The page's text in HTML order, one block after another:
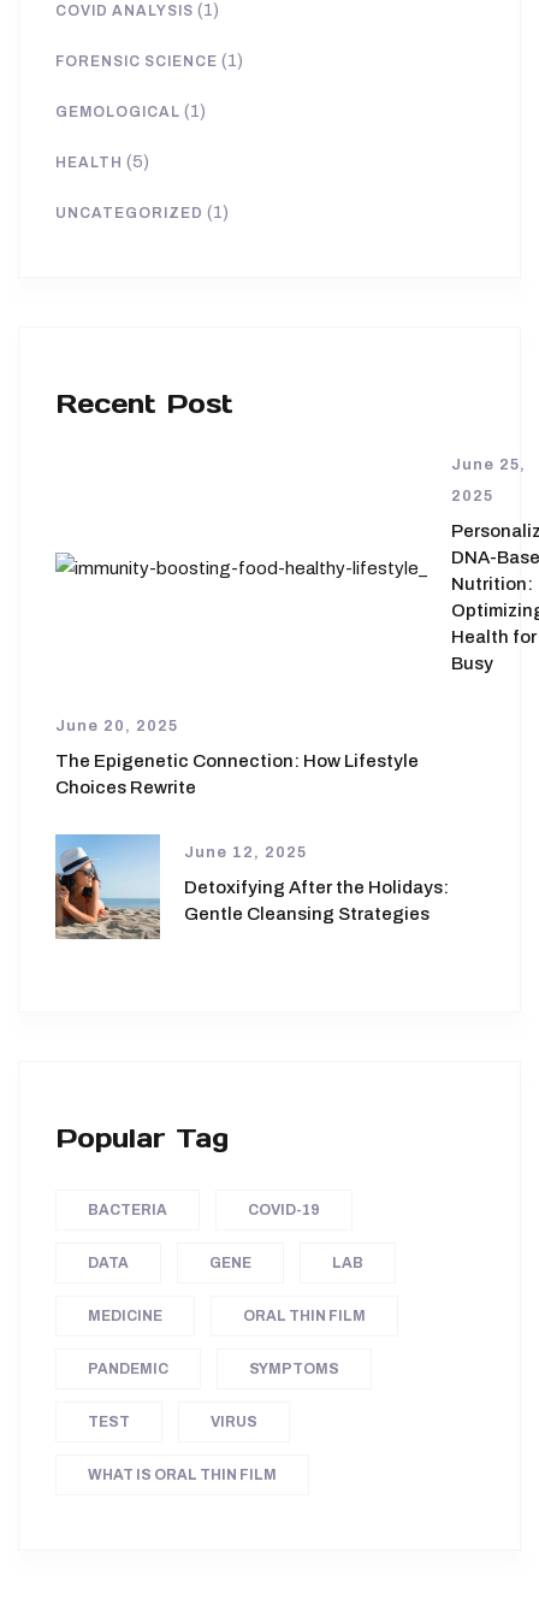
COVID ANALYSIS (1)
FORENSIC SCIENCE (1)
GEMOLOGICAL (1)
HEALTH (5)
UNCATEGORIZED (1)
Recent Post
June 25,
2025
DNA-
Nutrition:
Health for
Busy
June 20, 2025
The Epigenetic Connection: How Lifestyle
Choices Rewrite
June 12, 2025
Detoxifying After the Holidays:
Gentle Cleansing Strategies
Popular Tag
BACTERIA COVID-19
DATA GENE LAB
MEDICINE ORAL THIN FILM
PANDEMIC SYMPTOMS
TEST VIRUS
WHAT IS ORAL THIN FILM